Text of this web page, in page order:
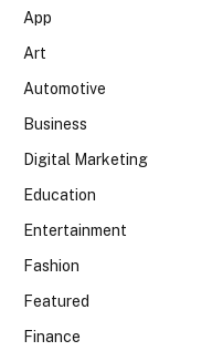
App
Art
Automotive
Business
Digital Marketing
Education
Entertainment
Fashion
Featured
Finance